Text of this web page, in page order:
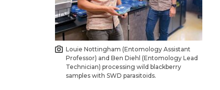
Louie Nottingham (Entomology Assistant
Professor) and Ben Diehl (Entomology Lead
Technician) processing wild blackberry
samples with SWD parasitoids.